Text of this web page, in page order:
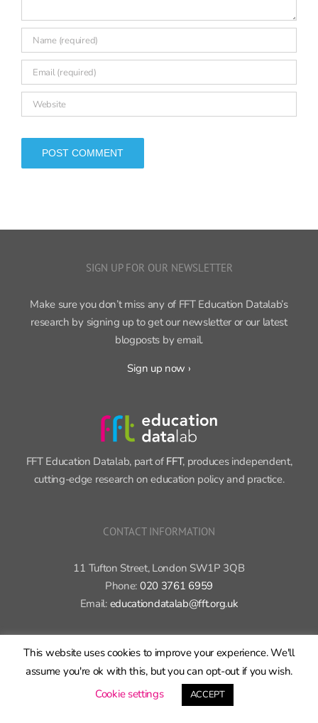
SIGN UP FOR OUR NEWSLETTER
Make sure you don’t miss any of FFT Education Datalab’s
research by signing up to get our newsletter or our latest
blogposts by email.
Sign up now ›
FFT Education Datalab, part of FFT, produces independent,
cutting-edge research on education policy and practice.
CONTACT INFORMATION
11 Tufton Street, London SW1P 3QB
Phone: 020 3761 6959
Email: educationdatalab@fft.org.uk
Copyright 2015-2020 FFT Education Ltd. | All rights reserved |
This website uses cookies to improve your experience. We'll
assume you're ok with this, but you can opt-out if you wish.
Cookie settings
ACCEPT